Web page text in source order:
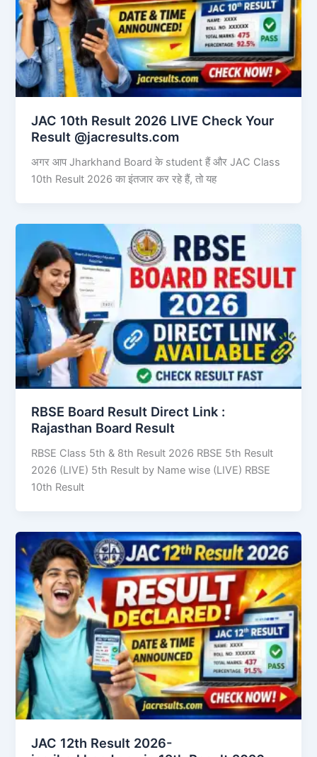
JAC 10th Result 2026 LIVE Check Your
Result @jacresults.com
अगर आप Jharkhand Board के student हैं और JAC Class
10th Result 2026 का इंतजार कर रहे हैं, तो यह
RBSE Board Result Direct Link : ​
Rajasthan Board Result
RBSE Class 5th & 8th Result 2026 RBSE 5th Result
2026 (LIVE) 5th Result by Name wise (LIVE) RBSE
10th Result
JAC 12th Result 2026-